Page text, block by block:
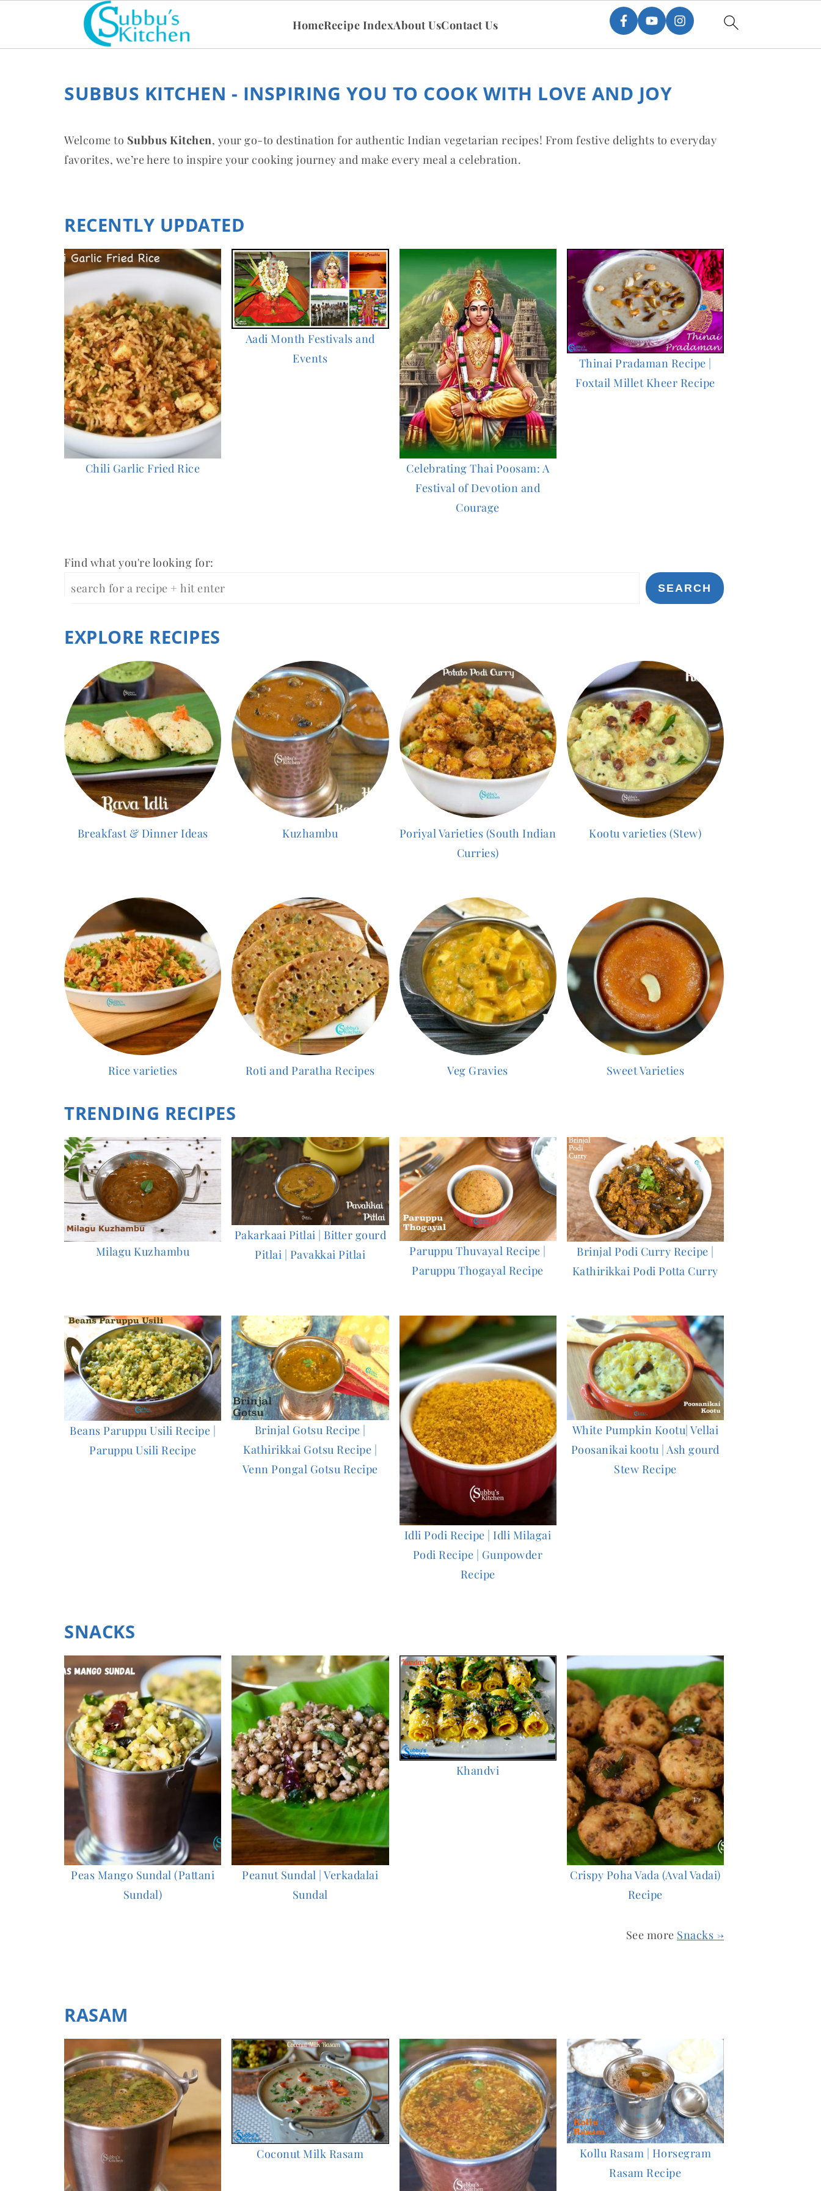
HomeRecipe IndexAbout UsContact Us
SUBBUS KITCHEN - INSPIRING YOU TO COOK WITH LOVE AND JOY
Welcome to Subbus Kitchen, your go-to destination for authentic Indian vegetarian recipes! From festive delights to everyday
favorites, we’re here to inspire your cooking journey and make every meal a celebration.
RECENTLY UPDATED
Chili Garlic Fried Rice
Aadi Month Festivals and
Events
Celebrating Thai Poosam: A
Festival of Devotion and
Courage
Thinai Pradaman Recipe |
Foxtail Millet Kheer Recipe
Find what you're looking for:
SEARCH
EXPLORE RECIPES
Breakfast & Dinner Ideas Kuzhambu
Poriyal Varieties (South Indian
Curries)
Kootu varieties (Stew)
Rice varieties Roti and Paratha Recipes Veg Gravies Sweet Varieties
TRENDING RECIPES
Milagu Kuzhambu
Pakarkaai Pitlai | Bitter gourd
Pitlai | Pavakkai Pitlai
Paruppu Thuvayal Recipe |
Paruppu Thogayal Recipe
Brinjal Podi Curry Recipe |
Kathirikkai Podi Potta Curry
Beans Paruppu Usili Recipe |
Paruppu Usili Recipe
Brinjal Gotsu Recipe |
Kathirikkai Gotsu Recipe |
Venn Pongal Gotsu Recipe
Idli Podi Recipe | Idli Milagai
Podi Recipe | Gunpowder
Recipe
White Pumpkin Kootu| Vellai
Poosanikai kootu | Ash gourd
Stew Recipe
SNACKS
Peas Mango Sundal (Pattani
Sundal)
Peanut Sundal | Verkadalai
Sundal
Khandvi
Crispy Poha Vada (Aval Vadai)
Recipe
See more Snacks →
RASAM
Coconut Milk Rasam
Kollu Rasam | Horsegram
Rasam Recipe